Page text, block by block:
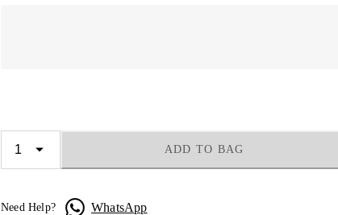
ADD TO BAG
Need Help? WhatsApp